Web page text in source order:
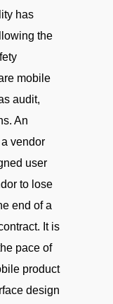
has
the
mobile
audit,
An
vendor
user
to lose
end of a
It is
pace of
product
design